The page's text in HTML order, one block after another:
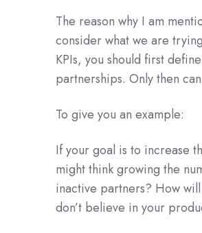
The reason why I am
consider what we are
KPIs, you should first
partnerships. Only then
To give you an example:
If your goal is to increase
might think growing the
inactive partners? How
don’t believe in your